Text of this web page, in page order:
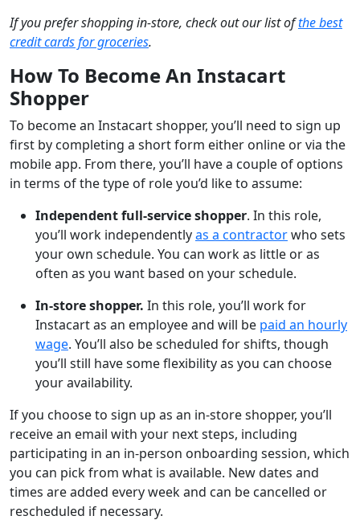
If you prefer shopping in-store, check out our list ofthe best
credit cards for groceries.
How To Become An Instacart
Shopper
To become an Instacart shopper, you’ll need to sign up
first by completing a short form either online or via the
mobile app. From there, you’ll have a couple of options
in terms of the type of role you’d like to assume:
Independent full-service shopper. In this role,
you’ll work independentlyas a contractorwho sets
your own schedule. You can work as little or as
often as you want based on your schedule.
In-store shopper. In this role, you’ll work for
Instacart as an employee and will be paid an hourly
wage. You’ll also be scheduled for shifts, though
you’ll still have some flexibility as you can choose
your availability.
If you choose to sign up as an in-store shopper, you’ll
receive an email with your next steps, including
participating in an in-person onboarding session, which
you can pick from what is available. New dates and
times are added every week and can be cancelled or
rescheduled if necessary.